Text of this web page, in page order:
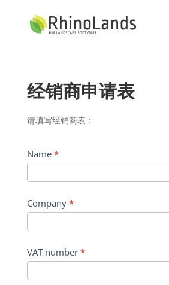
经销商申请表
请填写经销商表：
Name *
Company *
VAT number *